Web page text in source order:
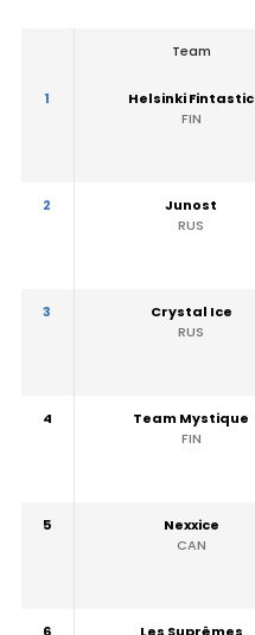
Team
1
Helsinki Fintastic
FIN
2
Junost
RUS
3
Crystal Ice
RUS
4
Team Mystique
FIN
5
Nexxice
CAN